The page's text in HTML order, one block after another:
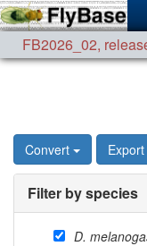
FB2026_02,
Convert Export
Filter by species
D.